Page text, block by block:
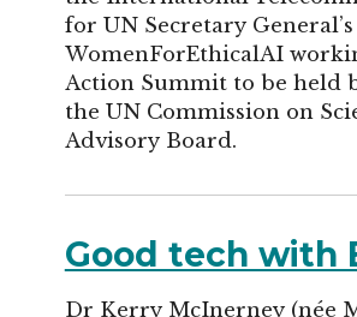
for UN Secretary
WomenForEthicalAI
Action Summit to be held
the UN Commission on
Advisory Board.
Good tech with
Dr Kerry McInerney (née